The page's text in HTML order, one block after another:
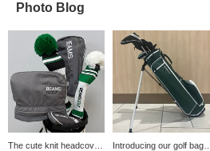
Photo Blog
The cute knit headcover Introducing our golf bag!